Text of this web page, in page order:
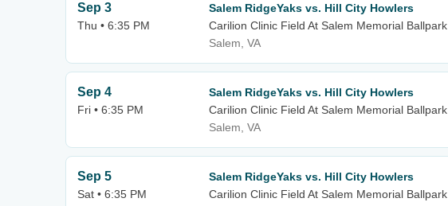
Sep 3
Thu • 6:35 PM
Salem RidgeYaks vs. Hill City Howlers
Carilion Clinic Field At Salem Memorial Ballpark
Salem, VA
Sep 4
Fri • 6:35 PM
Salem RidgeYaks vs. Hill City Howlers
Carilion Clinic Field At Salem Memorial Ballpark
Salem, VA
Sep 5
Sat • 6:35 PM
Salem RidgeYaks vs. Hill City Howlers
Carilion Clinic Field At Salem Memorial Ballpark